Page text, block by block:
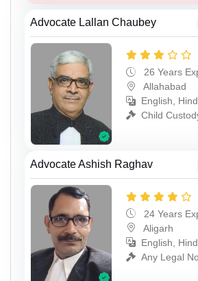
Advocate Lallan Chaubey
26 Years
Allahabad
English,
Child
Advocate Ashish Raghav
24 Years
Aligarh
English,
Any Legal